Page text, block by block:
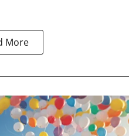
More